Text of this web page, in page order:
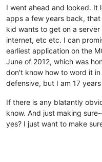
I went ahead and looked. It
apps a few years back,
kid wants to get on a
internet, etc etc. I can
earliest application on the
June of 2012, which was
don't know how to word it
defensive, but I am 17
If there is any blatantly
know. And just making
yes? I just want to make